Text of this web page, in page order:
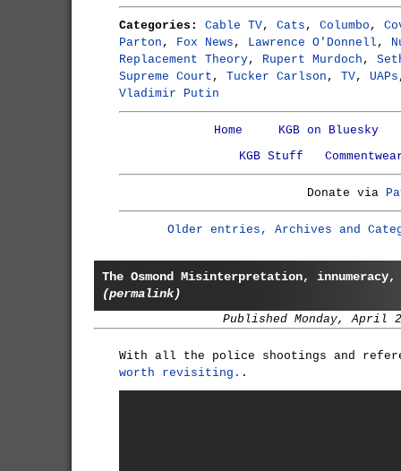
Categories: Cable TV, Cats , Columbo ,
Parton , Fox News , Lawrence O'Donnell ,
Replacement Theory, Rupert Murdoch ,
Supreme Court , Tucker Carlson , TV, UAPs
Vladimir Putin
Home
KGB on Bluesky
KGB Stuff
Donate via
Older entries, Archives and
The Osmond Misinterpretation,
(permalink)
Published Monday, April
With all the police shootings and
worth revisiting. .